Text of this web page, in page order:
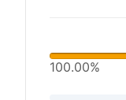
100.00%